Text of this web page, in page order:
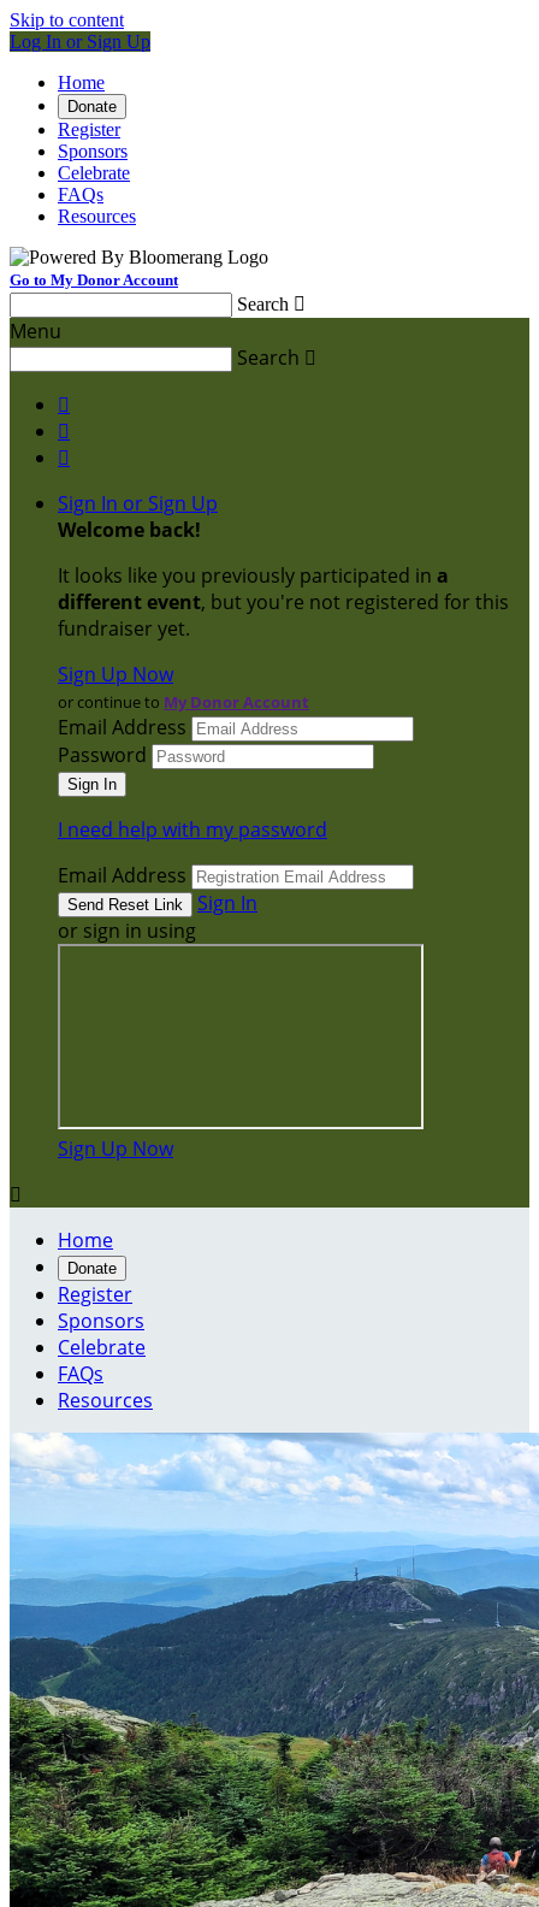
Skip to content
Log In or Sign Up
Home
Donate
Register
Sponsors
Celebrate
FAQs
Resources
Go to My Donor Account
Search 
Menu
Search 



Sign In or Sign Up
Welcome back!
It looks like you previously participated in a
different event, but you're not registered for this
fundraiser yet.
Sign Up Now
or continue to My Donor Account
Email Address
Password
I need help with my password
Email Address
Sign In
or sign in using
Sign Up Now

Home
Donate
Register
Sponsors
Celebrate
FAQs
Resources